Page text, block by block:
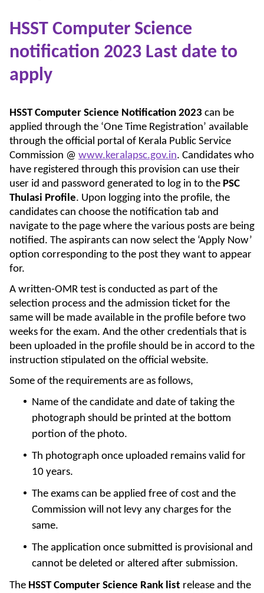
HSST Computer Science
notification 2023 Last date to
apply
HSST Computer Science Notification 2023 can be
applied through the ‘One Time Registration’ available
through the official portal of Kerala Public Service
Commission @ www.keralapsc.gov.in. Candidates who
have registered through this provision can use their
user id and password generated to log in to the PSC
Thulasi Profile. Upon logging into the profile, the
candidates can choose the notification tab and
navigate to the page where the various posts are being
notified. The aspirants can now select the ‘Apply Now’
option corresponding to the post they want to appear
for.
A written-OMR test is conducted as part of the
selection process and the admission ticket for the
same will be made available in the profile before two
weeks for the exam. And the other credentials that is
been uploaded in the profile should be in accord to the
instruction stipulated on the official website.
Some of the requirements are as follows,
Name of the candidate and date of taking the
photograph should be printed at the bottom
portion of the photo.
Th photograph once uploaded remains valid for
10 years.
The exams can be applied free of cost and the
Commission will not levy any charges for the
same.
The application once submitted is provisional and
cannot be deleted or altered after submission.
The HSST Computer Science Rank list release and the